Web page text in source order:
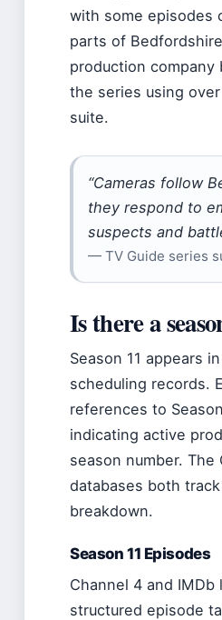
with some episodes
parts of
production company
the series using
suite.
“Cameras follow
they respond to
suspects and
— TV Guide series
Is there a
Season 11 appears
scheduling records.
references to
indicating active
season number.
databases both
breakdown.
Season 11 Episodes
Channel 4 and
structured episode